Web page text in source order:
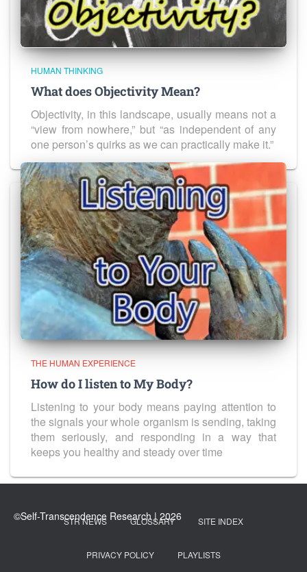
HUMAN THINKING
What does Objectivity Mean?
Objectivity, in this landscape, usually means not a
“view from nowhere,” but “as independent of any
one person’s quirks as we can practically make it.”
THE HUMAN EXPERIENCE
How do I listen to My Body?
Listening to your body means paying attention to
the signals your whole organism is sending, taking
them seriously, and responding in a way that
keeps you healthy and steady over time
STR NEWS GLOSSARY SITE INDEX
PRIVACY POLICY PLAYLISTS